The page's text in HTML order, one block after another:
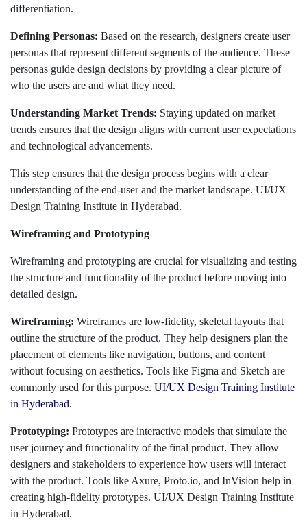
differentiation.
Defining Personas: Based on the research, designers create user
personas that represent different segments of the audience. These
personas guide design decisions by providing a clear picture of
who the users are and what they need.
Understanding Market Trends: Staying updated on market
trends ensures that the design aligns with current user expectations
and technological advancements.
This step ensures that the design process begins with a clear
understanding of the end-user and the market landscape. UI/UX
Design Training Institute in Hyderabad.
Wireframing and Prototyping
Wireframing and prototyping are crucial for visualizing and testing
the structure and functionality of the product before moving into
detailed design.
Wireframing: Wireframes are low-fidelity, skeletal layouts that
outline the structure of the product. They help designers plan the
placement of elements like navigation, buttons, and content
without focusing on aesthetics. Tools like Figma and Sketch are
commonly used for this purpose. UI/UX Design Training Institute
in Hyderabad.
Prototyping: Prototypes are interactive models that simulate the
user journey and functionality of the final product. They allow
designers and stakeholders to experience how users will interact
with the product. Tools like Axure, Proto.io, and InVision help in
creating high-fidelity prototypes. UI/UX Design Training Institute
in Hyderabad.